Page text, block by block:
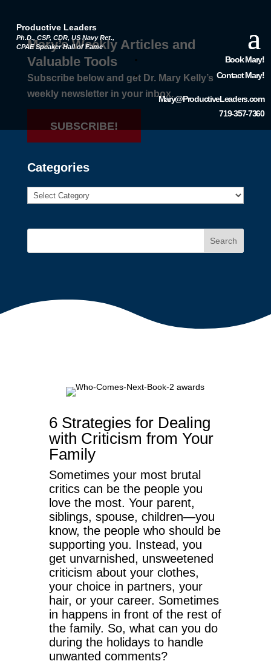
Productive Leaders
Ph.D., CSP, CDR, US Navy Ret.,
CPAE Speaker Hall of Fame
Book Mary!
Contact Mary!
Mary@ProductiveLeaders.com
719-357-7360
Mary’s Weekly Articles and
Valuable Tools
Subscribe below and get Dr. Mary Kelly’s
weekly newsletter in your inbox.
SUBSCRIBE!
Categories
Search
6 Strategies for Dealing
with Criticism from Your
Family
Sometimes your most brutal
critics can be the people you
love the most. Your parent,
siblings, spouse, children—you
know, the people who should be
supporting you. Instead, you
get unvarnished, unsweetened
criticism about your clothes,
your choice in partners, your
hair, or your career. Sometimes
in happens in front of the rest of
the family. So, what can you do
during the holidays to handle
unwanted comments?